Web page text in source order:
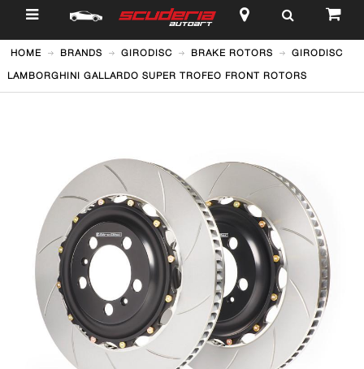
$
HOME BRANDS GIRODISC BRAKE ROTORS GIRODISC
LAMBORGHINI GALLARDO SUPER TROFEO FRONT ROTORS